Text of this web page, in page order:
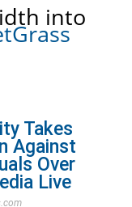
into
Takes
Against
Over
Live